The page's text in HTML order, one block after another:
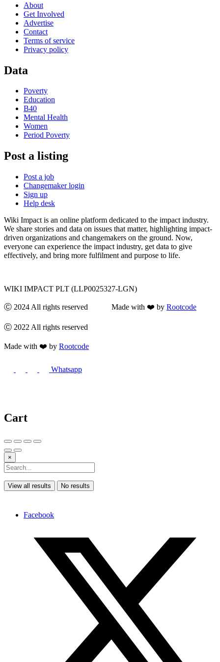
About
Get Involved
Advertise
Contact
Terms of service
Privacy policy
Data
Poverty
Education
B40
Mental Health
Women
Period Poverty
Post a listing
Post a job
Changemaker login
Sign up
Help desk
Wiki Impact is an online platform dedicated to the impact industry.
We share stories and data on issues that matter, highlighting impact-
driven organizations and changemakers on the ground. Now,
everyone can experience the impact industry, get data to give
effectively, and bring more fulfilment and purpose to life.
WIKI IMPACT PLT (LLP0025327-LGN)
Ⓒ 2024 All rights reserved Made with ❤️ by Rootcode
Ⓒ 2022 All rights reserved
Made with ❤️ by Rootcode
Whatsapp
Cart
×
View all results No results
Facebook